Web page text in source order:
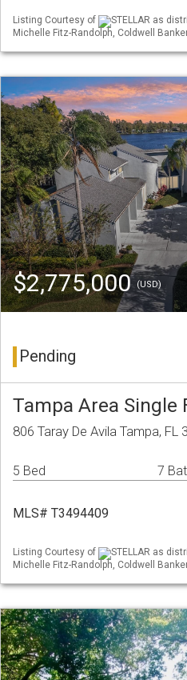
Listing Courtesy of
STELLAR as
Michelle Fitz-Randolph, Coldwell
$2,775,000 (USD)
Pending
Tampa Area Single
806 Taray De Avila Tampa, FL
5 Bed 7
MLS# T3494409
Listing Courtesy of
STELLAR as
Michelle Fitz-Randolph, Coldwell